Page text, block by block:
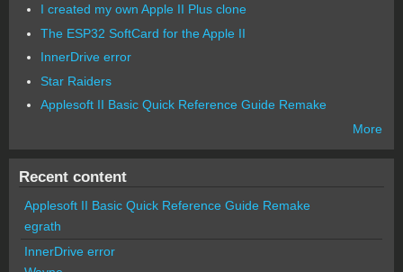
I created my own Apple II Plus clone
The ESP32 SoftCard for the Apple II
InnerDrive error
Star Raiders
Applesoft II Basic Quick Reference Guide Remake
More
Recent content
Applesoft II Basic Quick Reference Guide Remake
egrath
InnerDrive error